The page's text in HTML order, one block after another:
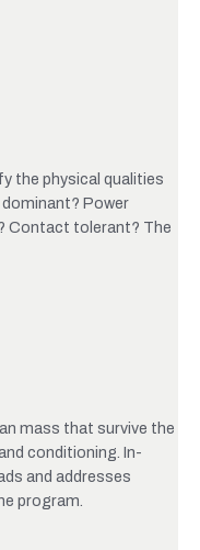
the physical qualities
Power
Contact tolerant? The
mass that survive the
conditioning. In-
and addresses
program.